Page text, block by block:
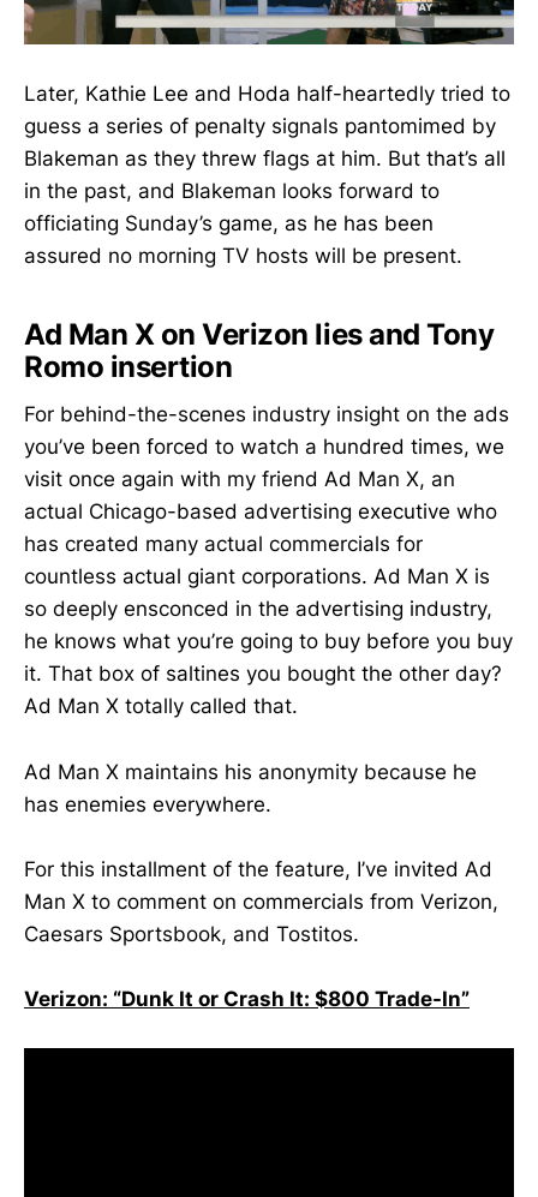
Later, Kathie Lee and Hoda half-heartedly tried to
guess a series of penalty signals pantomimed by
Blakeman as they threw flags at him. But that’s all
in the past, and Blakeman looks forward to
officiating Sunday’s game, as he has been
assured no morning TV hosts will be present.
Ad Man X on Verizon lies and Tony
Romo insertion
For behind-the-scenes industry insight on the ads
you’ve been forced to watch a hundred times, we
visit once again with my friend Ad Man X, an
actual Chicago-based advertising executive who
has created many actual commercials for
countless actual giant corporations. Ad Man X is
so deeply ensconced in the advertising industry,
he knows what you’re going to buy before you buy
it. That box of saltines you bought the other day?
Ad Man X totally called that.
Ad Man X maintains his anonymity because he
has enemies everywhere.
For this installment of the feature, I’ve invited Ad
Man X to comment on commercials from Verizon,
Caesars Sportsbook, and Tostitos.
Verizon: “Dunk It or Crash It: $800 Trade-In”